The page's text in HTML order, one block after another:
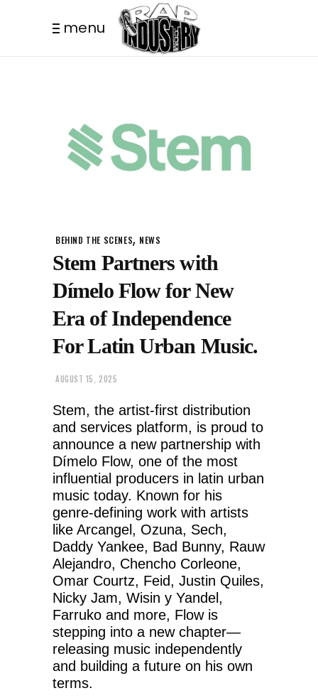
menu
BEHIND THE SCENES, NEWS
Stem Partners with
Dímelo Flow for New
Era of Independence
For Latin Urban Music.
AUGUST 15, 2025
Stem, the artist-first distribution
and services platform, is proud to
announce a new partnership with
Dímelo Flow, one of the most
influential producers in latin urban
music today. Known for his
genre-defining work with artists
like Arcangel, Ozuna, Sech,
Daddy Yankee, Bad Bunny, Rauw
Alejandro, Chencho Corleone,
Omar Courtz, Feid, Justin Quiles,
Nicky Jam, Wisin y Yandel,
Farruko and more, Flow is
stepping into a new chapter—
releasing music independently
and building a future on his own
terms.